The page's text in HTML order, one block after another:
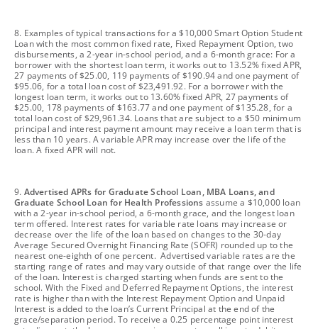
footnote
8. Examples of typical transactions for a $10,000 Smart Option Student
Loan with the most common fixed rate, Fixed Repayment Option, two
disbursements, a 2-year in-school period, and a 6-month grace: For a
borrower with the shortest loan term, it works out to 13.52% fixed APR,
27 payments of $25.00, 119 payments of $190.94 and one payment of
$95.06, for a total loan cost of $23,491.92. For a borrower with the
longest loan term, it works out to 13.60% fixed APR, 27 payments of
$25.00, 178 payments of $163.77 and one payment of $135.28, for a
total loan cost of $29,961.34. Loans that are subject to a $50 minimum
principal and interest payment amount may receive a loan term that is
less than 10 years. A variable APR may increase over the life of the
loan. A fixed APR will not.
footnote
9. Advertised APRs for Graduate School Loan, MBA Loans, and
Graduate School Loan for Health Professions assume a $10,000 loan
with a 2-year in-school period, a 6-month grace, and the longest loan
term offered. Interest rates for variable rate loans may increase or
decrease over the life of the loan based on changes to the 30-day
Average Secured Overnight Financing Rate (SOFR) rounded up to the
nearest one-eighth of one percent. Advertised variable rates are the
starting range of rates and may vary outside of that range over the life
of the loan. Interest is charged starting when funds are sent to the
school. With the Fixed and Deferred Repayment Options, the interest
rate is higher than with the Interest Repayment Option and Unpaid
Interest is added to the loan’s Current Principal at the end of the
grace/separation period. To receive a 0.25 percentage point interest